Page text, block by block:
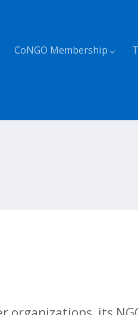
CoNGO Membership